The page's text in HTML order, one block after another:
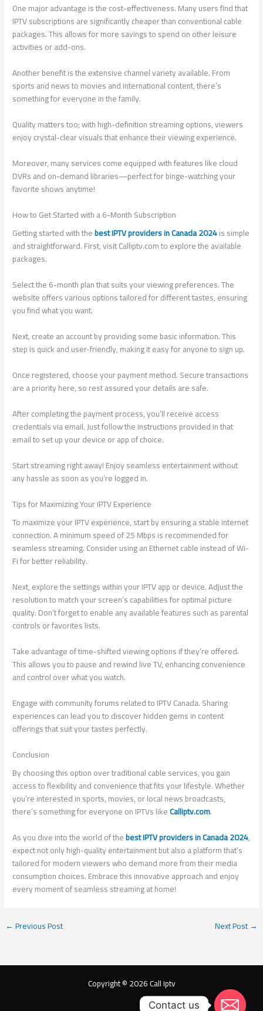
One major advantage is the cost-effectiveness. Many users find that
IPTV subscriptions are significantly cheaper than conventional cable
packages. This allows for more savings to spend on other leisure
activities or add-ons.
Another benefit is the extensive channel variety available. From
sports and news to movies and international content, there’s
something for everyone in the family.
Quality matters too; with high-definition streaming options, viewers
enjoy crystal-clear visuals that enhance their viewing experience.
Moreover, many services come equipped with features like cloud
DVRs and on-demand libraries—perfect for binge-watching your
favorite shows anytime!
How to Get Started with a 6-Month Subscription
Getting started with thebest IPTV providers in Canada 2024is simple
and straightforward. First, visit Calliptv.com to explore the available
packages.
Select the 6-month plan that suits your viewing preferences. The
website offers various options tailored for different tastes, ensuring
you find what you want.
Next, create an account by providing some basic information. This
step is quick and user-friendly, making it easy for anyone to sign up.
Once registered, choose your payment method. Secure transactions
are a priority here, so rest assured your details are safe.
After completing the payment process, you’ll receive access
credentials via email. Just follow the instructions provided in that
email to set up your device or app of choice.
Start streaming right away! Enjoy seamless entertainment without
any hassle as soon as you’re logged in.
Tips for Maximizing Your IPTV Experience
To maximize your IPTV experience, start by ensuring a stable internet
connection. A minimum speed of 25 Mbps is recommended for
seamless streaming. Consider using an Ethernet cable instead of Wi-
Fi for better reliability.
Next, explore the settings within your IPTV app or device. Adjust the
resolution to match your screen’s capabilities for optimal picture
quality. Don’t forget to enable any available features such as parental
controls or favorites lists.
Take advantage of time-shifted viewing options if they’re offered.
This allows you to pause and rewind live TV, enhancing convenience
and control over what you watch.
Engage with community forums related to IPTV Canada. Sharing
experiences can lead you to discover hidden gems in content
offerings that suit your tastes perfectly.
Conclusion
By choosing this option over traditional cable services, you gain
access to flexibility and convenience that fits your lifestyle. Whether
you’re interested in sports, movies, or local news broadcasts,
there’s something for everyone on IPTVs likeCalliptv.com.
As you dive into the world of thebest IPTV providers in Canada 2024,
expect not only high-quality entertainment but also a platform that’s
tailored for modern viewers who demand more from their media
consumption choices. Embrace this innovative approach and enjoy
every moment of seamless streaming at home!
←Previous Post Next Post→
Copyright © 2026 Call Iptv
Contact us